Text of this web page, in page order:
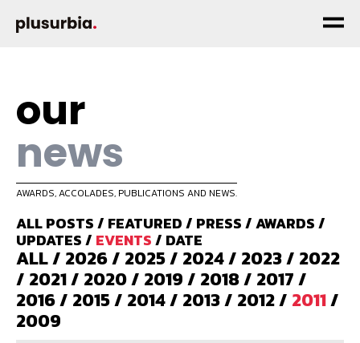
our
news
AWARDS, ACCOLADES, PUBLICATIONS AND NEWS.
ALL POSTS/ FEATURED/ PRESS/AWARDS/
UPDATES/ EVENTS/ DATE
ALL/ 2026/ 2025/ 2024/ 2023/ 2022
/ 2021/ 2020/ 2019/ 2018/ 2017/
2016/ 2015/ 2014/ 2013/ 2012/ 2011/
2009